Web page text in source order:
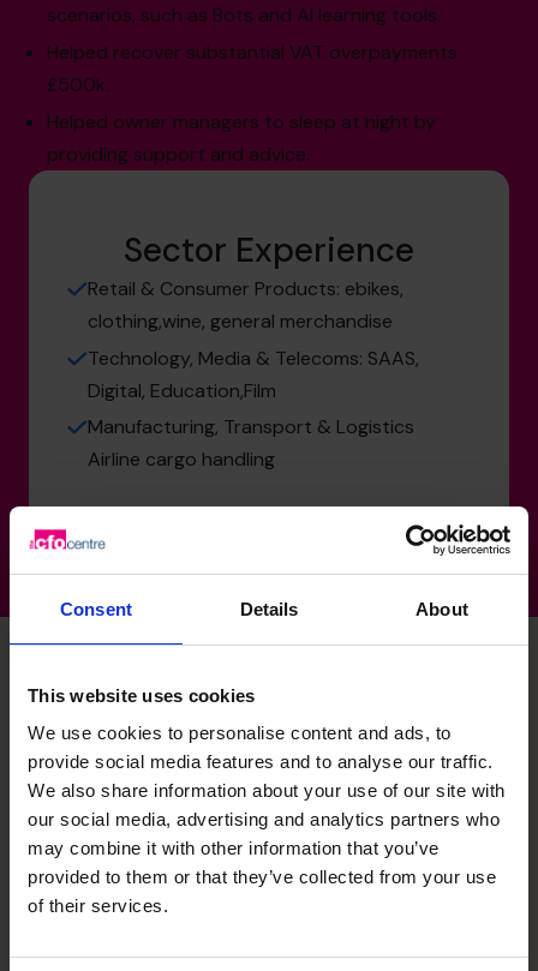
Consent Details About
This website uses cookies
We use cookies to personalise content and ads, to
provide social media features and to analyse our traffic.
We also share information about your use of our site with
our social media, advertising and analytics partners who
may combine it with other information that you’ve
provided to them or that they’ve collected from your use
of their services.
scenarios, such as Bots and AI learning tools.
Helped recover substantial VAT overpayments
£500k.
Helped owner managers to sleep at night by
providing support and advice.
Sector Experience
Retail & Consumer Products: ebikes,
clothing,wine, general merchandise
Technology, Media & Telecoms: SAAS,
Digital, Education,Film
Manufacturing, Transport & Logistics
Airline cargo handling
Joanna's specialist skills
Business Planning
Assisting owners in planning and developing strategy
through the use of analytics.